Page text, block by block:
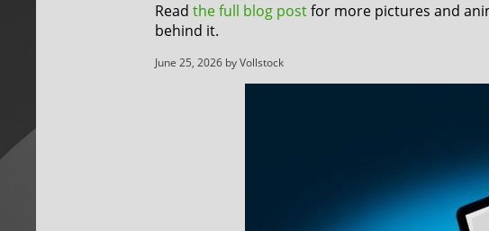
Read the full blog postfor more pictures and
behind it.
June 25, 2026 by Vollstock